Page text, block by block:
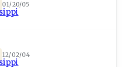
01/20/05
12/02/04